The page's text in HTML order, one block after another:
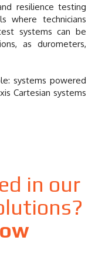
resilience testing
where technicians
systems can be
as durometers,
systems powered
Cartesian systems
in our